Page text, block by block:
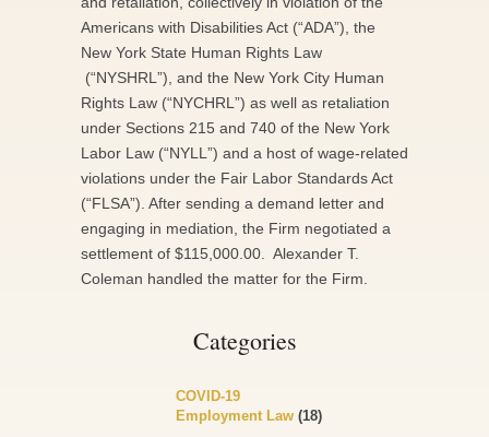
Americans with Disabilities Act (“ADA”), the
New York State Human Rights Law
(“NYSHRL”), and the New York City Human
Rights Law (“NYCHRL”) as well as retaliation
under Sections 215 and 740 of the New York
Labor Law (“NYLL”) and a host of wage-related
violations under the Fair Labor Standards Act
(“FLSA”). After sending a demand letter and
engaging in mediation, the Firm negotiated a
settlement of $115,000.00. Alexander T.
Coleman handled the matter for the Firm.
Categories
COVID-19
Employment Law (18)